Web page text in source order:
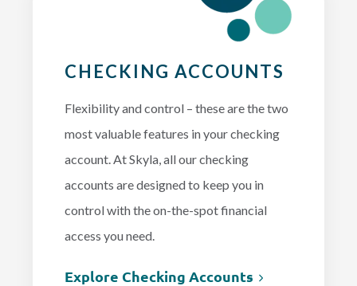
CHECKING ACCOUNTS
Flexibility and control – these are the two
most valuable features in your checking
account. At Skyla, all our checking
accounts are designed to keep you in
control with the on-the-spot financial
access you need.
Explore Checking Accounts